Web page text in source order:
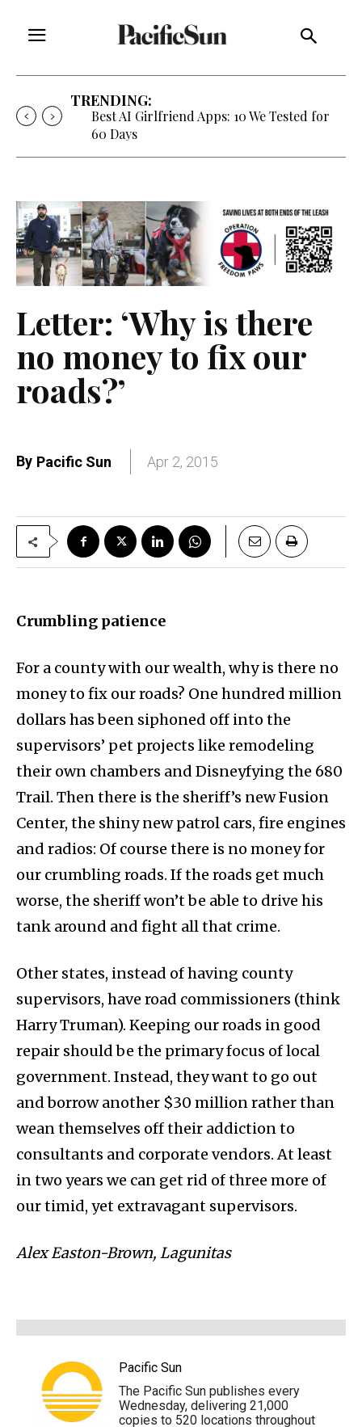
TRENDING:
Best AI Girlfriend Apps: 10 We Tested for
60 Days
Letter: ‘Why is there
no money to fix our
roads?’
By Pacific Sun Apr 2, 2015
Crumbling patience
For a county with our wealth, why is there no
money to fix our roads? One hundred million
dollars has been siphoned off into the
supervisors’ pet projects like remodeling
their own chambers and Disneyfying the 680
Trail. Then there is the sheriff’s new Fusion
Center, the shiny new patrol cars, fire engines
and radios: Of course there is no money for
our crumbling roads. If the roads get much
worse, the sheriff won’t be able to drive his
tank around and fight all that crime.
Other states, instead of having county
supervisors, have road commissioners (think
Harry Truman). Keeping our roads in good
repair should be the primary focus of local
government. Instead, they want to go out
and borrow another $30 million rather than
wean themselves off their addiction to
consultants and corporate vendors. At least
in two years we can get rid of three more of
our timid, yet extravagant supervisors.
Alex Easton-Brown, Lagunitas
Pacific Sun
The Pacific Sun publishes every
Wednesday, delivering 21,000
copies to 520 locations throughout